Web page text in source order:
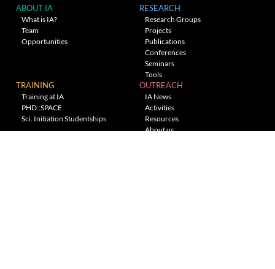
ABOUT IA
What is IA?
Team
Opportunities
RESEARCH
Research Groups
Projects
Publications
Conferences
Seminars
Tools
TRAINING
Training at IA
PHD::SPACE
Sci. Initiation Studentships
OUTREACH
IA News
Activities
Resources
About us